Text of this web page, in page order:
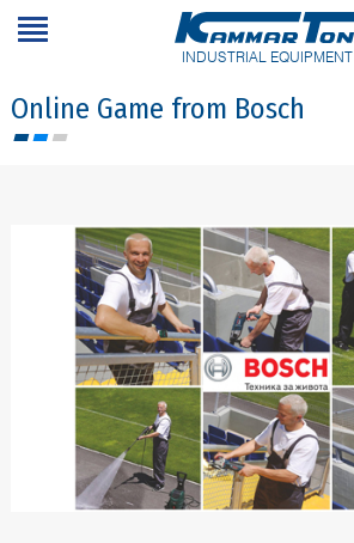
INDUSTRIAL EQUIPMENT
Online Game from Bosch